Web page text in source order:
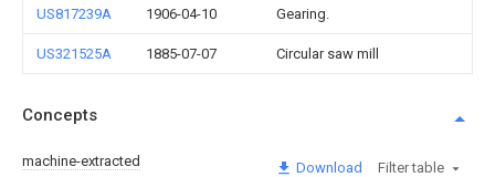
US817239A 1906-04-10 Gearing.
US321525A 1885-07-07 Circular saw mill
Concepts
machine-extracted Download Filter table